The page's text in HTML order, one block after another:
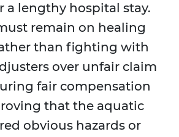
a lengthy hospital stay.
remain on healing
than fighting with
over unfair claim
fair compensation
that the aquatic
obvious hazards or